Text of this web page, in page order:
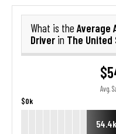
What is the Average
Driver in The
Avg.
$0k
54.4k